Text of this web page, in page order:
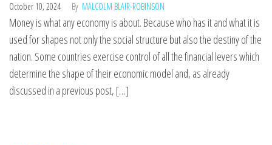
October 10, 2024 By MALCOLM BLAIR-ROBINSON
Money is what any economy is about. Because who has it and what it is
used for shapes not only the social structure but also the destiny of the
nation. Some countries exercise control of all the financial levers which
determine the shape of their economic model and, as already
discussed in a previous post, […]